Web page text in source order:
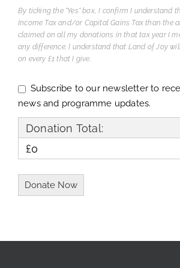
By ticking the "Yes" box, I confirm I understand that if I pay less
Income Tax and/or Capital Gains Tax than the
claimed on all my donations in that tax year I
any difference. I understand that Land of Joy
on every £1 that I give.
Subscribe to our newsletter to
news and programme updates.
Donation Total:
£0